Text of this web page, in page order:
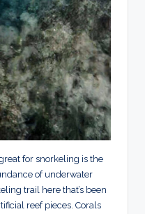
for snorkeling is the
of underwater
trail here that’s been
reef pieces. Corals